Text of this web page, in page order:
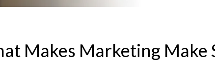
Makes Marketing Make